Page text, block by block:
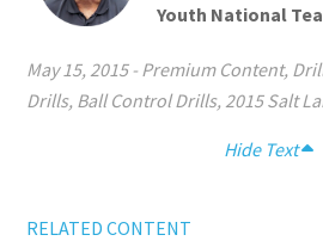
Youth National
May 15, 2015- Premium Content,
Drills, Ball Control Drills, 2015 Salt
Hide Text
RELATED CONTENT